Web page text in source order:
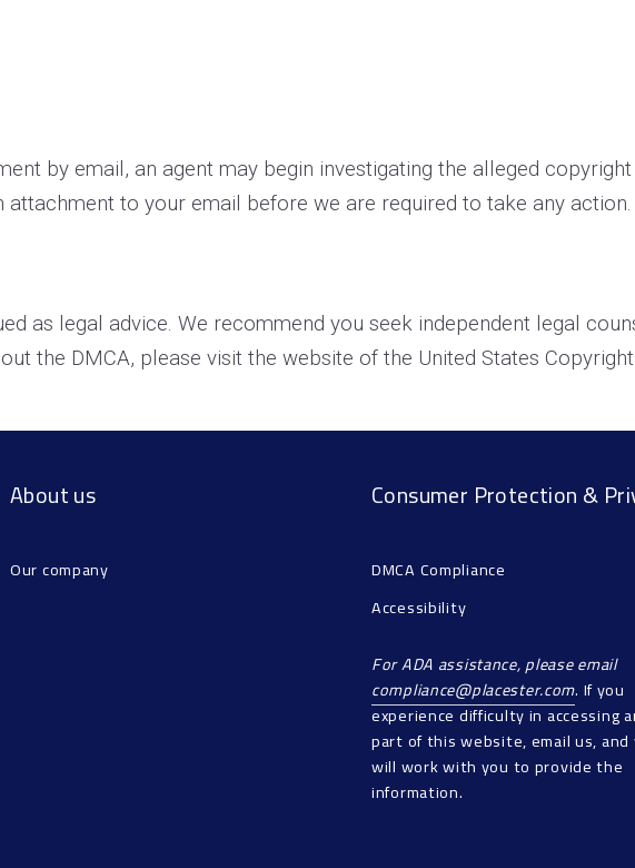
by e­mail, an agent may begin investigating the alleged
to your e­mail before we are required to take any action.
as legal advice. We recommend you seek independent legal
the DMCA, please visit the website of the United States
About us
Our company
Consumer Protection &
DMCA Compliance
Accessibility
For ADA assistance, please email
compliance@placester.com. If you
experience difficulty in accessing
part of this website, email us, and
will work with you to provide the
information.